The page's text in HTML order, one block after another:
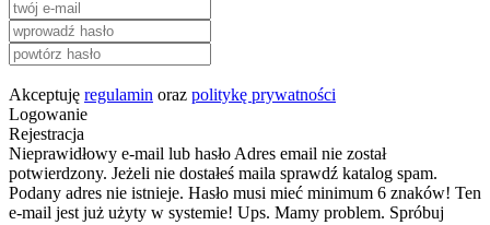
Akceptuję regulamin oraz politykę prywatności
Logowanie
Rejestracja
Nieprawidłowy e-mail lub hasło Adres email nie został
potwierdzony. Jeżeli nie dostałeś maila sprawdź katalog spam.
Podany adres nie istnieje. Hasło musi mieć minimum 6 znaków! Ten
e-mail jest już użyty w systemie! Ups. Mamy problem. Spróbuj